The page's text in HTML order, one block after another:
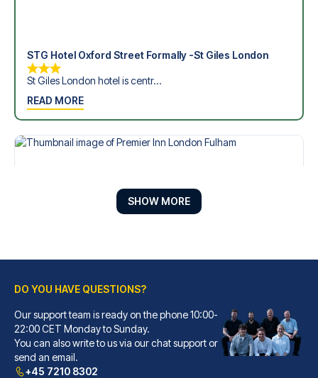
STG Hotel Oxford Street Formally -St Giles London
St Giles London hotel is centr...
READ MORE
Premier Inn London Fulham
With a stay at Premier Inn Lon...
READ MORE
SHOW MORE
DO YOU HAVE QUESTIONS?
Our support team is ready on the phone 10:00-
22:00 CET Monday to Sunday.
You can also write to us via our chat support or
send an email.
+45 7210 8302